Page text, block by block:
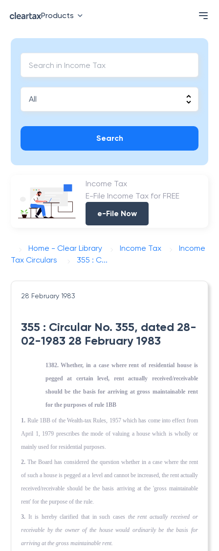
Products
Search
Income Tax
E-File Income Tax for FREE
e-File Now
Home - Clear Library Income Tax
Income
Tax Circulars
355 : C...
28 February 1983
355 : Circular No. 355, dated 28-
02-1983 28 February 1983
1382. Whether, in a case where rent of residential house is
pegged at certain level, rent actually received/receivable
should be the basis for arriving at gross maintainable rent
for the purposes of rule 1BB
1. Rule 1BB of the Wealth-tax Rules, 1957 which has come into effect from
April 1, 1979 prescribes the mode of valuing a house which is wholly or
mainly used for residential purposes.
2. The Board has considered the question whether in a case where the rent
of such a house is pegged at a level and cannot be in­creased, the rent actually
received/receivable should be the basis arriving at the 'gross maintainable
rent' for the purpose of the rule.
3. It is hereby clarified that in such cases the rent actually received or
receivable by the owner of the house would ordinarily be the basis for
arriving at the gross maintainable rent.